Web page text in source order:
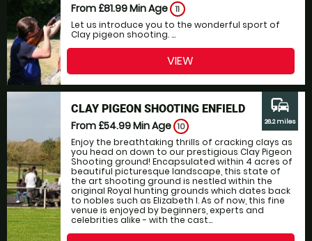
From £81.99Min Age 11
Let us introduce you to the wonderful sport of
Clay pigeon shooting. ...
VIEW
CLAY PIGEON SHOOTING ENFIELD
From £54.99Min Age 10
Enjoy the breathtaking thrills of cracking clays as
you head on down to our prestigious Clay Pigeon
Shooting ground! Encapsulated within 4 acres of
beautiful picturesque landscape, this state of
the art shooting ground is nestled within the
original Royal hunting grounds which dates back
to nobles such as Elizabeth I. As of now, this fine
venue is enjoyed by beginners, experts and
celebrities alike - with the cast...
commute
26.2 miles